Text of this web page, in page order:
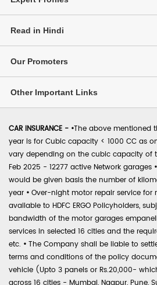
Read in Hindi
Our Promoters
Other Important Links
CAR INSURANCE - •The above mentioned
year is for Cubic capacity < 1000 CC as
vary depending on the cubic capacity of
Feb 2025 - 12277 active Network garages •
would be given basis the number of
year • Over-night motor repair service
available to HDFC ERGO Policyholders,
bandwidth of the motor garages
services in selected 16 cities and the
etc. • The Company shall be liable to
terms and conditions of the policy
vehicle (Upto 3 panels or Rs.20,000-